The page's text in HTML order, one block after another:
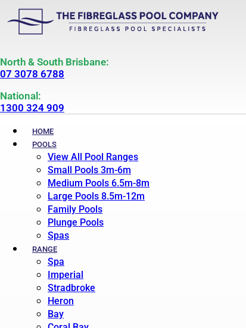
North & South Brisbane:
07 3078 6788
National:
1300 324 909
HOME
POOLS
View All Pool Ranges
Small Pools 3m-6m
Medium Pools 6.5m-8m
Large Pools 8.5m-12m
Family Pools
Plunge Pools
Spas
RANGE
Spa
Imperial
Stradbroke
Heron
Bay